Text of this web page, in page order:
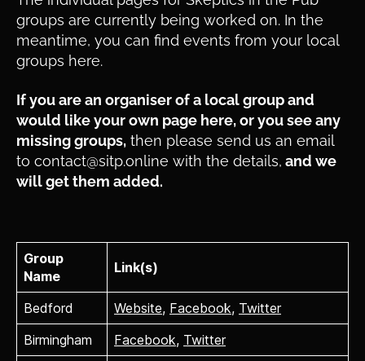
groups are currently being worked on. In the
meantime, you can find events from your local
groups here.
If you are an organiser of a local group and
would like your own page here, or you see any
missing groups, then please send us an email
to contact@sitp.online with the details, and we
will get them added.
Group
Name
Link(s)
Bedford Website, Facebook, Twitter
Birmingham
Facebook, Twitter